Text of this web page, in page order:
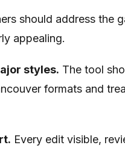
should address the
appealing.
styles. The tool
formats and
Every edit visible,